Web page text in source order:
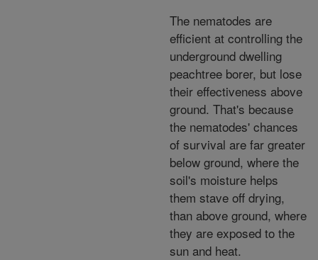
The nematodes are
efficient at controlling the
underground dwelling
peachtree borer, but lose
their effectiveness above
ground. That's because
the nematodes' chances
of survival are far greater
below ground, where the
soil's moisture helps
them stave off drying,
than above ground, where
they are exposed to the
sun and heat.